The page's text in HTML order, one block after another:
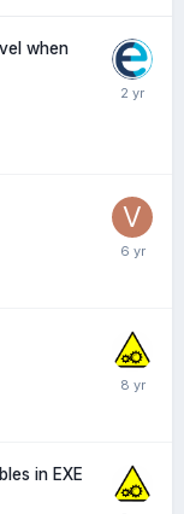
when
in EXE